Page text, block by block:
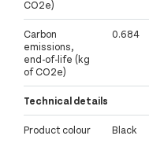
CO2e)
Carbon
emissions,
end-of-life (kg
of CO2e)
0.684
Technical details
Product colour Black